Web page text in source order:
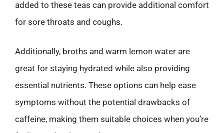
added to these teas can provide additional comfort
for sore throats and coughs.
Additionally, broths and warm lemon water are
great for staying hydrated while also providing
essential nutrients. These options can help ease
symptoms without the potential drawbacks of
caffeine, making them suitable choices when you’re